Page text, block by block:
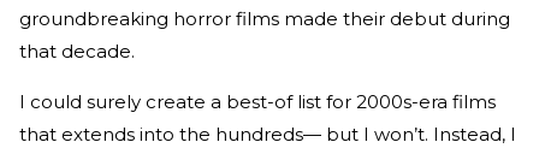
groundbreaking horror films made their debut during
that decade.
I could surely create a best-of list for 2000s-era films
that extends into the hundreds— but I won’t. Instead, I